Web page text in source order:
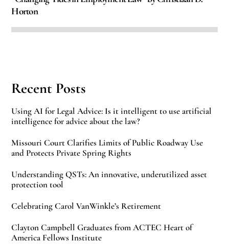
Horton
Recent Posts
Using AI for Legal Advice: Is it intelligent to use artificial
intelligence for advice about the law?
Missouri Court Clarifies Limits of Public Roadway Use
and Protects Private Spring Rights
Understanding QSTs: An innovative, underutilized asset
protection tool
Celebrating Carol VanWinkle’s Retirement
Clayton Campbell Graduates from ACTEC Heart of
America Fellows Institute